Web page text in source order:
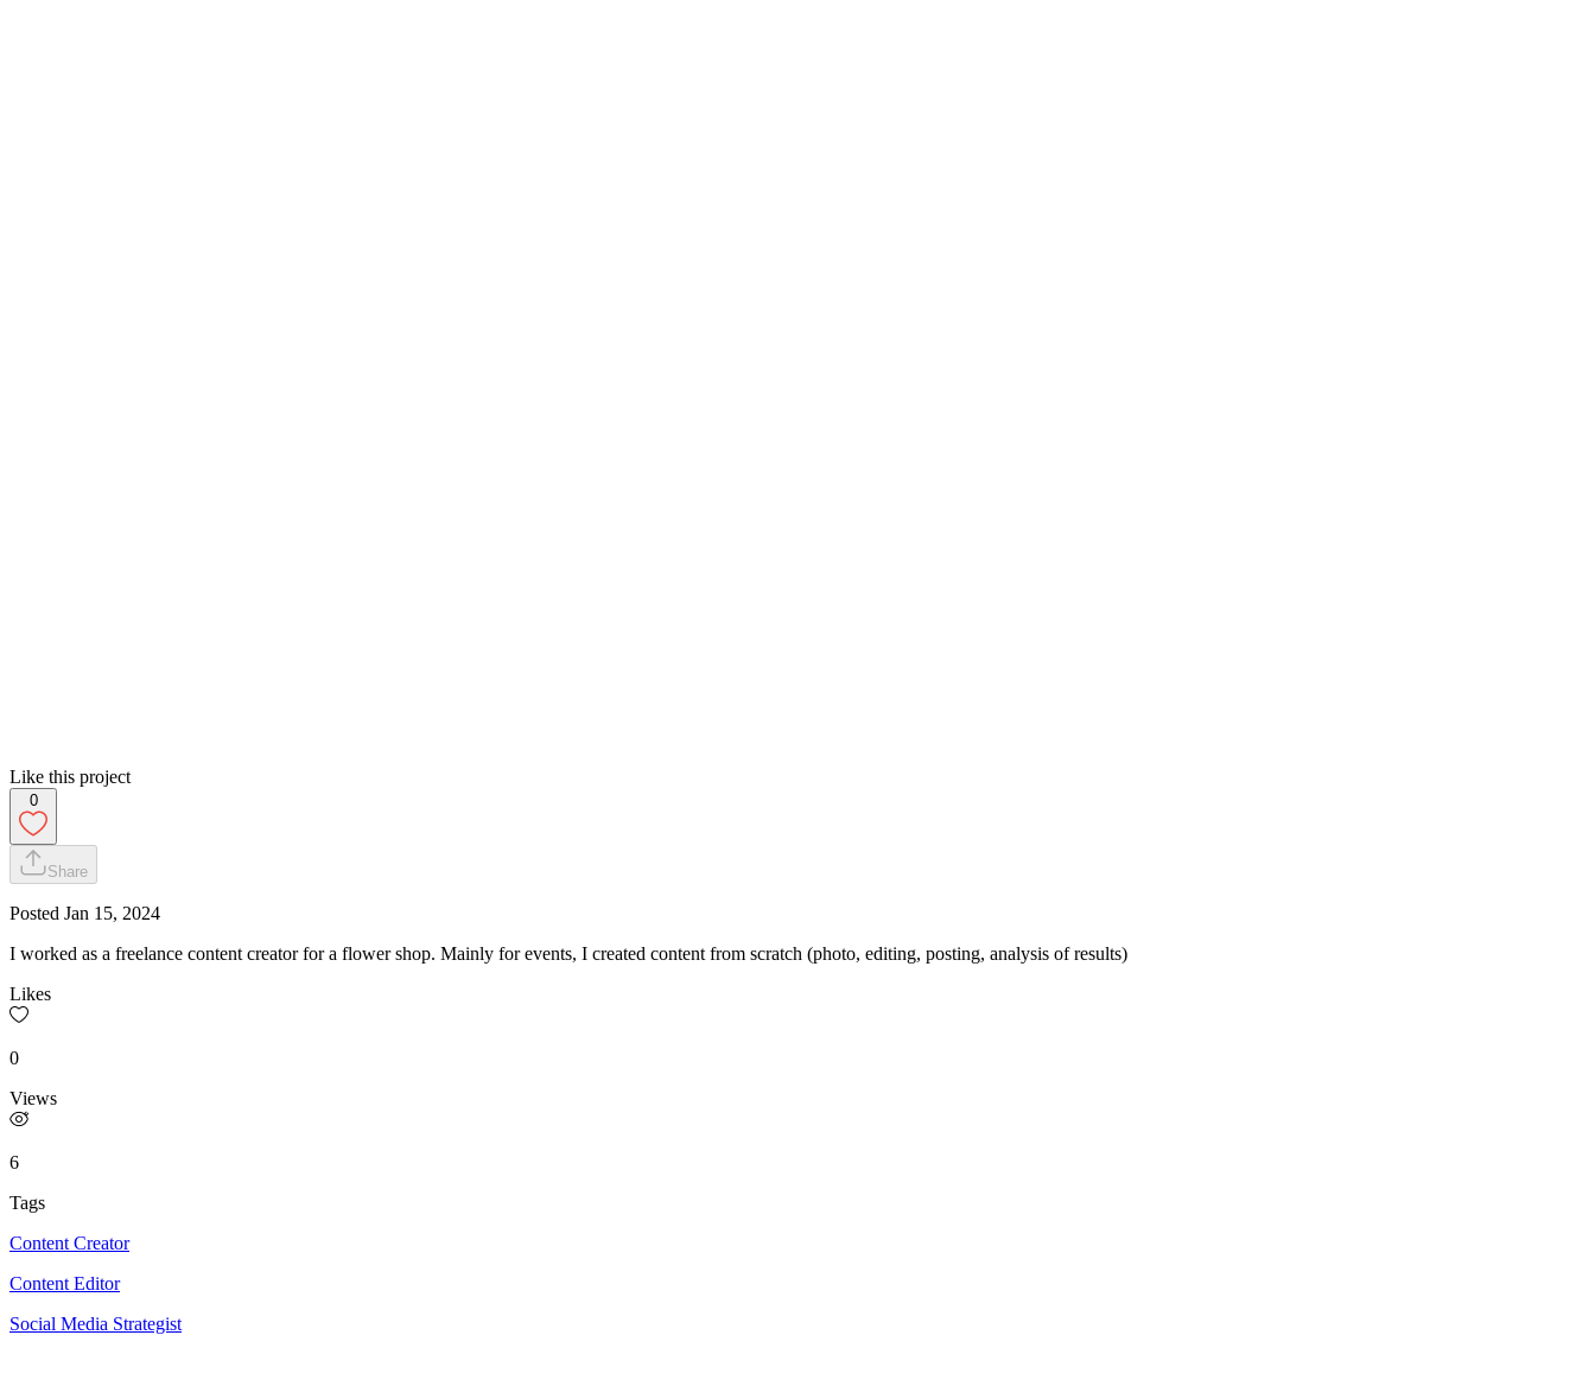
Like this project
0
Share
Posted Jan 15, 2024
I worked as a freelance content creator for a flower shop. Mainly for events, I created content from scratch (photo, editing, posting, analysis of results)
Likes
0
Views
6
Tags
Content Creator
Content Editor
Social Media Strategist